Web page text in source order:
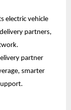
electric vehicle
partners,
partner
smarter